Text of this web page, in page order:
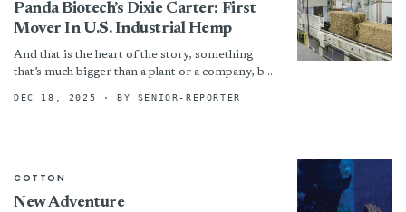
Panda Biotech’s Dixie Carter: First
Mover In U.S. Industrial Hemp
And that is the heart of the story, something
that’s much bigger than a plant or a company, but
DEC 18, 2025 · BY SENIOR-REPORTER
COTTON
New Adventure